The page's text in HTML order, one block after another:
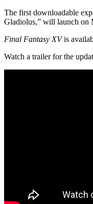
The first downloadable
Gladiolus,” will launch on
Final Fantasy XVis
Watch a trailer for the